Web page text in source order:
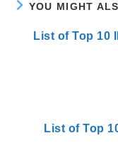
YOU MIGHT
List of Top 10
List of Top